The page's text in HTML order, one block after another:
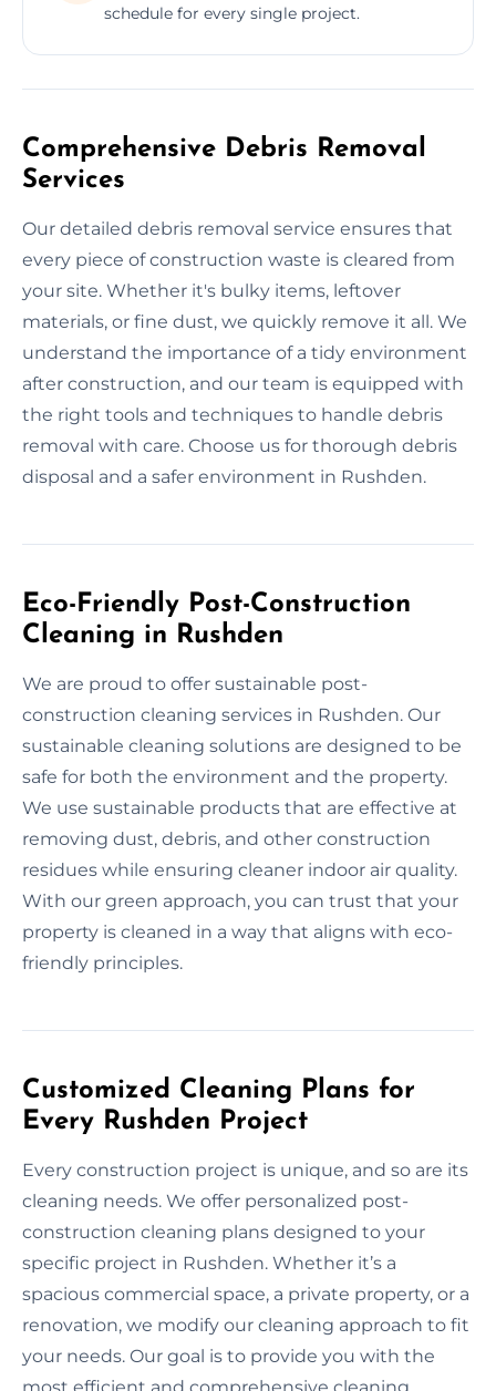
schedule for every single project.
Comprehensive Debris Removal
Services
Our detailed debris removal service ensures that
every piece of construction waste is cleared from
your site. Whether it's bulky items, leftover
materials, or fine dust, we quickly remove it all. We
understand the importance of a tidy environment
after construction, and our team is equipped with
the right tools and techniques to handle debris
removal with care. Choose us for thorough debris
disposal and a safer environment in Rushden.
Eco-Friendly Post-Construction
Cleaning in Rushden
We are proud to offer sustainable post-
construction cleaning services in Rushden. Our
sustainable cleaning solutions are designed to be
safe for both the environment and the property.
We use sustainable products that are effective at
removing dust, debris, and other construction
residues while ensuring cleaner indoor air quality.
With our green approach, you can trust that your
property is cleaned in a way that aligns with eco-
friendly principles.
Customized Cleaning Plans for
Every Rushden Project
Every construction project is unique, and so are its
cleaning needs. We offer personalized post-
construction cleaning plans designed to your
specific project in Rushden. Whether it’s a
spacious commercial space, a private property, or a
renovation, we modify our cleaning approach to fit
your needs. Our goal is to provide you with the
most efficient and comprehensive cleaning